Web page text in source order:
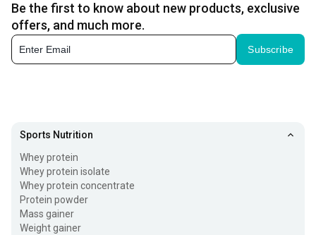
Be the first to know about new products, exclusive
offers, and much more.
Subscribe
Sports Nutrition
Whey protein
Whey protein isolate
Whey protein concentrate
Protein powder
Mass gainer
Weight gainer